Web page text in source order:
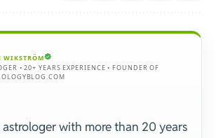
WIKSTRÖM
• 20+ YEARS EXPERIENCE • FOUNDER OF
astrologer with more than 20 years